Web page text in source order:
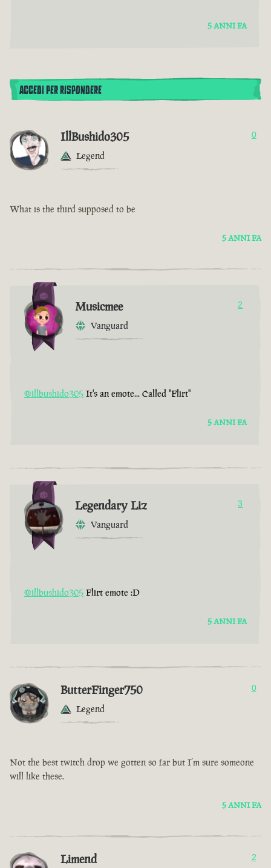
5 ANNI FA
ACCEDI PER RISPONDERE
IllBushido305
Legend
0
What is the third supposed to be
5 ANNI FA
Musicmee
Vanguard
2
@illbushido305 It's an emote... Called "Flirt"
5 ANNI FA
Legendary Liz
Vanguard
3
@illbushido305 Flirt emote :D
5 ANNI FA
ButterFinger750
Legend
0
Not the best twitch drop we gotten so far but I’m sure someone
will like these.
5 ANNI FA
Limend 2